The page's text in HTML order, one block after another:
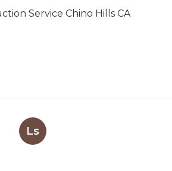
Service Chino Hills CA
Ls